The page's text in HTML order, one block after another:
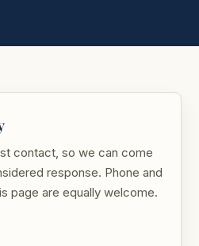
contact, so we can come
response. Phone and
page are equally welcome.